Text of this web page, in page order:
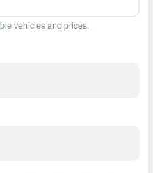
vehicles and prices.